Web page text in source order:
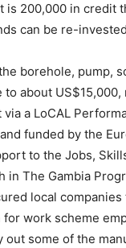
is 200,000 in credit
can be re-
borehole, pump,
to about
a LoCAL
funded by the
to the Jobs,
in The Gambia
local companies
for work scheme
some of the